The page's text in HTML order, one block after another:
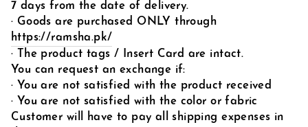
7 days from the date of delivery.
· Goods are purchased ONLY through
https://ramsha.pk/
· The product tags / Insert Card are intact.
You can request an exchange if:
· You are not satisfied with the product received
· You are not satisfied with the color or fabric
Customer will have to pay all shipping expenses in